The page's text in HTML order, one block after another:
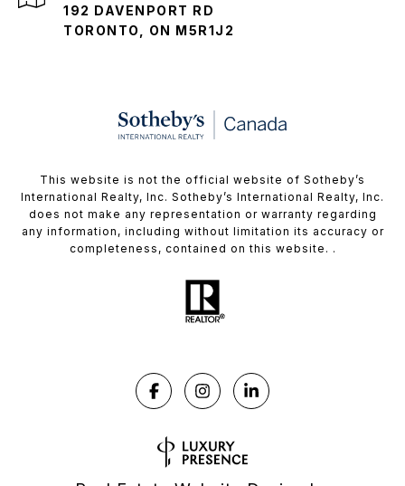
192 DAVENPORT RD
TORONTO, ON M5R1J2
This website is not the official website of Sotheby’s
International Realty, Inc. Sotheby’s International Realty, Inc.
does not make any representation or warranty regarding
any information, including without limitation its accuracy or
completeness, contained on this website. .